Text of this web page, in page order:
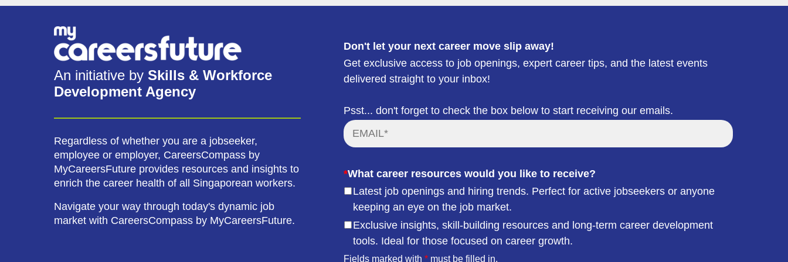
An initiative by Skills & Workforce
Development Agency
Regardless of whether you are a jobseeker,
employee or employer, CareersCompass by
MyCareersFuture provides resources and insights to
enrich the career health of all Singaporean workers.
Navigate your way through today's dynamic job
market with CareersCompass by MyCareersFuture.
Don't let your next career move slip away!
Get exclusive access to job openings, expert career tips, and the latest events
delivered straight to your inbox!
Psst... don't forget to check the box below to start receiving our emails.
*What career resources would you like to receive?
Latest job openings and hiring trends. Perfect for active jobseekers or anyone
keeping an eye on the job market.
Exclusive insights, skill-building resources and long-term career development
tools. Ideal for those focused on career growth.
Fields marked with* must be filled in.